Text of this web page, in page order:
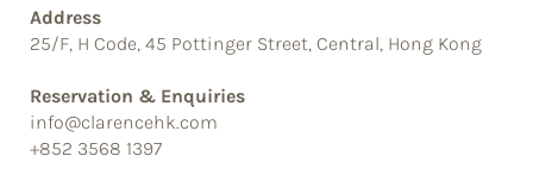
Address
25/F, H Code, 45 Pottinger Street, Central, Hong Kong
Reservation & Enquiries
info@clarencehk.com
+852 3568 1397